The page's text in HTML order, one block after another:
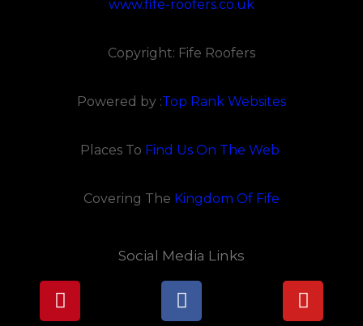
www.fife-roofers.co.uk
Copyright: Fife Roofers
Powered by :Top Rank Websites
Places To Find Us On The Web
Covering The Kingdom Of Fife
Social Media Links
Pinterest Facebook